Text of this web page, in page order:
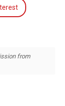
from